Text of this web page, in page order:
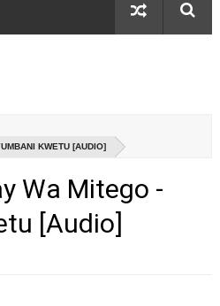
KWETU [AUDIO]
Wa Mitego -
[Audio]